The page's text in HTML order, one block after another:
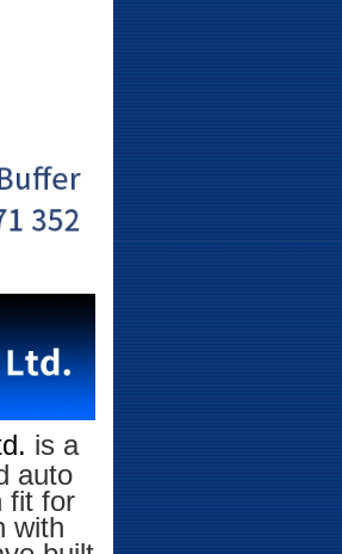
is a
auto
fit for
with